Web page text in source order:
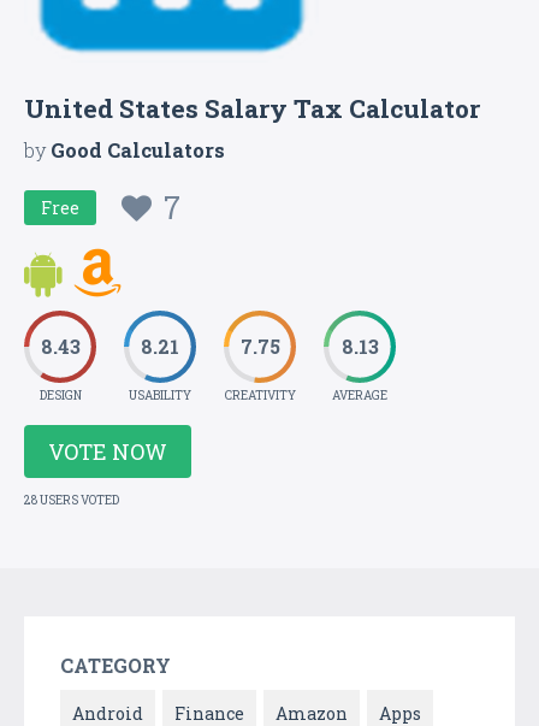
United States Salary Tax Calculator
byGood Calculators
Free 7
8.43
DESIGN
8.21
USABILITY
7.75
CREATIVITY
8.13
AVERAGE
VOTE NOW
28 USERS VOTED
CATEGORY
Android Finance Amazon Apps